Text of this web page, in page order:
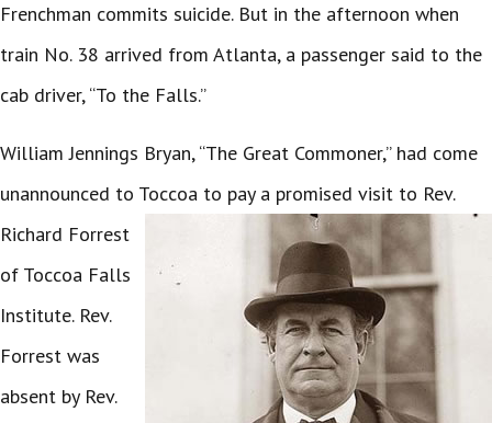
Frenchman commits suicide. But in the afternoon when
train No. 38 arrived from Atlanta, a passenger said to the
cab driver, “To the Falls.”
William Jennings Bryan, “The Great Commoner,” had come
unannounced to Toccoa to pay a promised visit to Rev.
Richard Forrest
of Toccoa Falls
Institute. Rev.
Forrest was
absent by Rev.